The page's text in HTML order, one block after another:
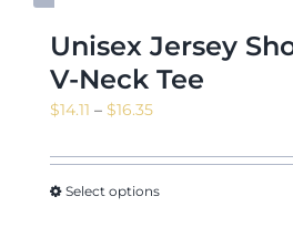
Unisex Jersey
V-Neck Tee
$14.11 – $16.35Price
$14.11
through
Select options